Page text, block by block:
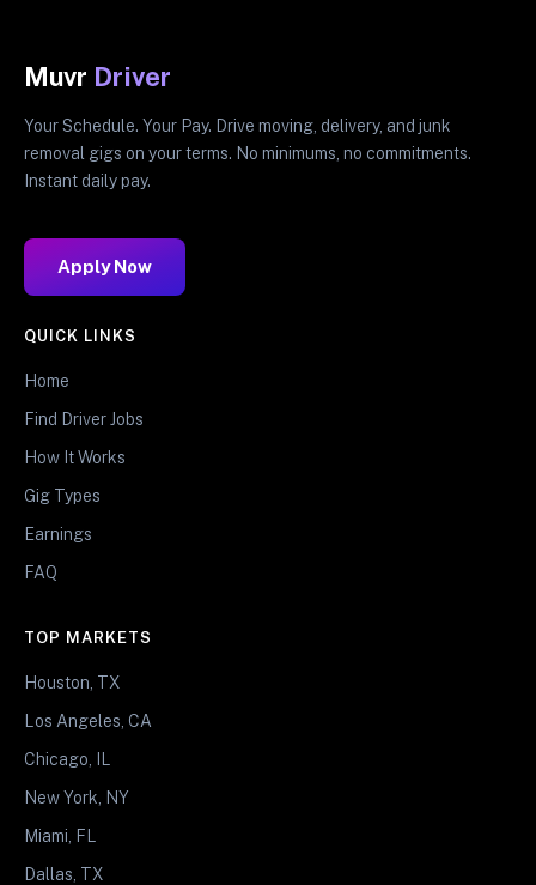
Muvr Driver
Your Schedule. Your Pay. Drive moving, delivery, and junk
removal gigs on your terms. No minimums, no commitments.
Instant daily pay.
Apply Now
QUICK LINKS
Home
Find Driver Jobs
How It Works
Gig Types
Earnings
FAQ
TOP MARKETS
Houston, TX
Los Angeles, CA
Chicago, IL
New York, NY
Miami, FL
Dallas, TX